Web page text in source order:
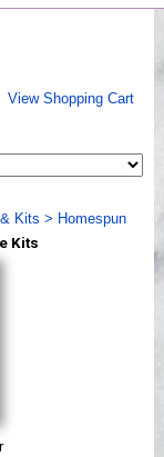
View Shopping Cart
Kits > Homespun
Kits